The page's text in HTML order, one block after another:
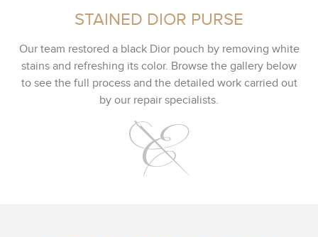
STAINED DIOR PURSE
Our team restored a black Dior pouch by removing white
stains and refreshing its color. Browse the gallery below
to see the full process and the detailed work carried out
by our repair specialists.